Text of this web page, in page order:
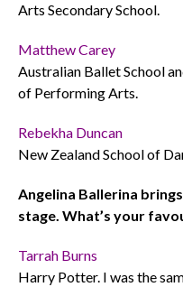
Arts Secondary School.
Matthew Carey
Australian Ballet School
of Performing Arts.
Rebekha Duncan
New Zealand School of
Angelina Ballerina
stage. What’s your
Tarrah Burns
Harry Potter. I was the